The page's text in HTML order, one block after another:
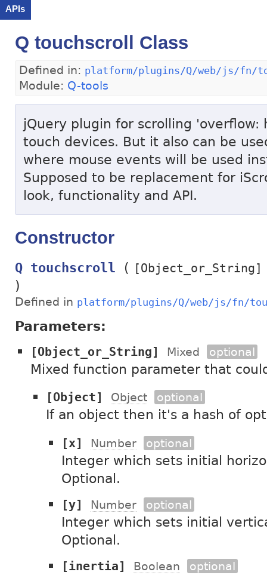
APIs
Q touchscroll Class
Defined in: platform/plugins/Q/web/js/fn/
Module: Q-tools
jQuery plugin for scrolling 'overflow:
touch devices. But it also can be
where mouse events will be used
Supposed to be replacement for
look, functionality and API.
Constructor
Q touchscroll ( [Object_or_String]
)
Defined in platform/plugins/Q/web/js/fn/
Parameters:
[Object_or_String] Mixed optional
Mixed function parameter that
[Object] Object optional
If an object then it's a hash of
[x] Number optional
Integer which sets initial
Optional.
[y] Number optional
Integer which sets initial
Optional.
[inertia] Boolean optional